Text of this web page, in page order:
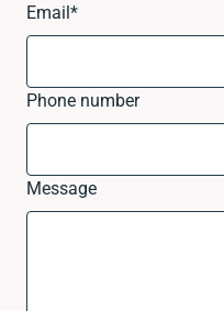
Email*
Phone number
Message